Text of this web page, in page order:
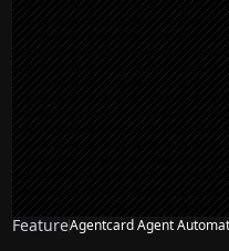
FeatureAgentcard Agent